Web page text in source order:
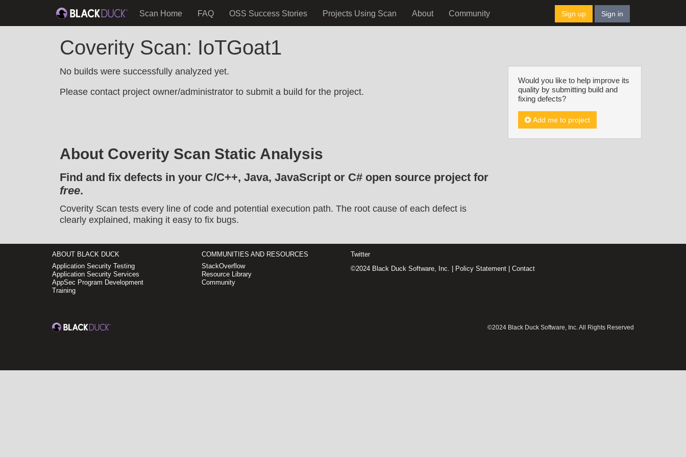
Scan Home FAQ OSS Success Stories Projects Using Scan About Community Sign up Sign in
Coverity Scan: IoTGoat1
No builds were successfully analyzed yet.
Please contact project owner/administrator to submit a build for the project.
About Coverity Scan Static Analysis
Find and fix defects in your C/C++, Java, JavaScript or C# open source project for
free.
Coverity Scan tests every line of code and potential execution path. The root cause of each defect is
clearly explained, making it easy to fix bugs.
Would you like to help improve its
quality by submitting build and
fixing defects?
Add me to project
ABOUT BLACK DUCK
Application Security Testing
Application Security Services
AppSec Program Development
Training
COMMUNITIES AND RESOURCES
StackOverflow
Resource Library
Community
Twitter
©2024 Black Duck Software, Inc. |
Policy Statement Contact
©2024 Black Duck Software, Inc. All Rights Reserved